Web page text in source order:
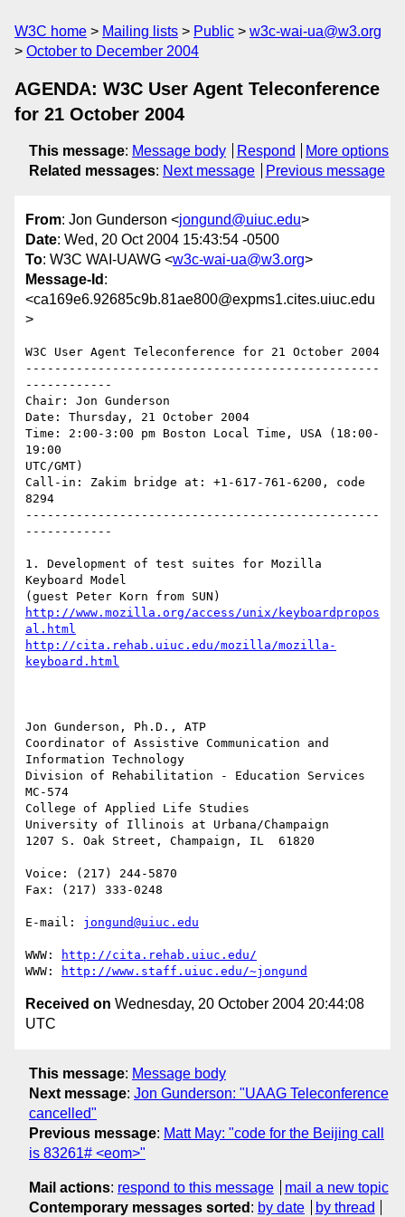
W3C home Mailing lists Public
w3c-wai-ua@w3.org
October to December 2004
AGENDA: W3C User Agent Teleconference
for 21 October 2004
This message: Message body Respond
More options
Related messages: Next message Previous message
From: Jon Gunderson <jongund@uiuc.edu>
Date: Wed, 20 Oct 2004 15:43:54 -0500
To: W3C WAI-UAWG <w3c-wai-ua@w3.org>
Message-Id :
<ca169e6.92685c9b.81ae800@expms1.cites.uiuc.edu
>
W3C User Agent Teleconference for 21 October 2004
-------------------------------------------------
------------
Chair: Jon Gunderson
Date: Thursday, 21 October 2004
Time: 2:00-3:00 pm Boston Local Time, USA (18:00-
19:00
UTC/GMT)
Call-in: Zakim bridge at: +1-617-761-6200, code
8294
-------------------------------------------------
------------
1. Development of test suites for Mozilla
Keyboard Model
http://www.mozilla.org/access/unix/keyboardpropos
al.html
http://cita.rehab.uiuc.edu/mozilla/mozilla-
keyboard.html
Jon Gunderson, Ph.D., ATP
Coordinator of Assistive Communication and
Information Technology
Division of Rehabilitation - Education Services
MC-574
College of Applied Life Studies
University of Illinois at Urbana/Champaign
1207 S. Oak Street, Champaign, IL  61820
Voice: (217) 244-5870
Fax: (217) 333-0248
E-mail: jongund@uiuc.edu
WWW:
http://cita.rehab.uiuc.edu/
WWW:
http://www.staff.uiuc.edu/~jongund
Received on Wednesday, 20 October 2004 20:44:08
UTC
This message: Message body
Next message: Jon Gunderson: "UAAG Teleconference
cancelled"
Previous message: Matt May: "code for the Beijing call
is 83261# <eom>"
Mail actions: respond to this message
mail a new topic
Contemporary messages sorted : by date by thread